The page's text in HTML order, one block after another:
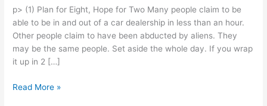
p> (1) Plan for Eight, Hope for Two Many people claim to be
able to be in and out of a car dealership in less than an hour.
Other people claim to have been abducted by aliens. They
may be the same people. Set aside the whole day. If you wrap
it up in 2 […]
Ten
Read More »